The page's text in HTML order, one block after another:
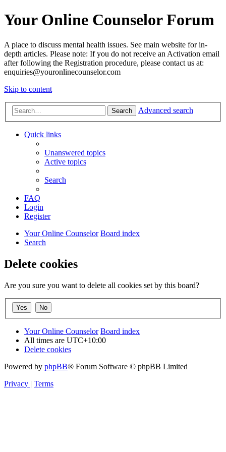
Your Online Counselor Forum
A place to discuss mental health issues. See main website for in-
depth articles. Please note: If you do not receive an Activation email
after following the Registration procedure, please contact us at:
enquiries@youronlinecounselor.com
Skip to content
Search Advanced search
Quick links
Unanswered topics
Active topics
Search
FAQ
Login
Register
Your Online Counselor Board index
Search
Delete cookies
Are you sure you want to delete all cookies set by this board?
Your Online Counselor Board index
All times are UTC+10:00
Delete cookies
Powered by phpBB® Forum Software © phpBB Limited
Privacy | Terms